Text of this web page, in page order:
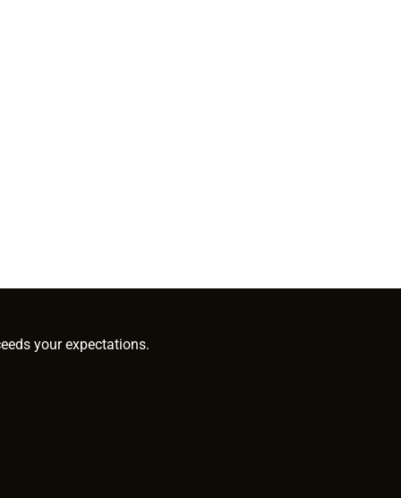
your expectations.